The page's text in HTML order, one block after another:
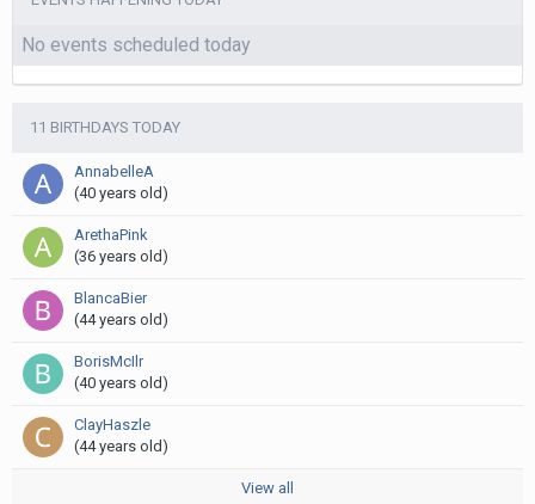
No events scheduled today
11 BIRTHDAYS TODAY
AnnabelleA
(40 years old)
ArethaPink
(36 years old)
BlancaBier
(44 years old)
BorisMcIlr
(40 years old)
ClayHaszle
(44 years old)
View all